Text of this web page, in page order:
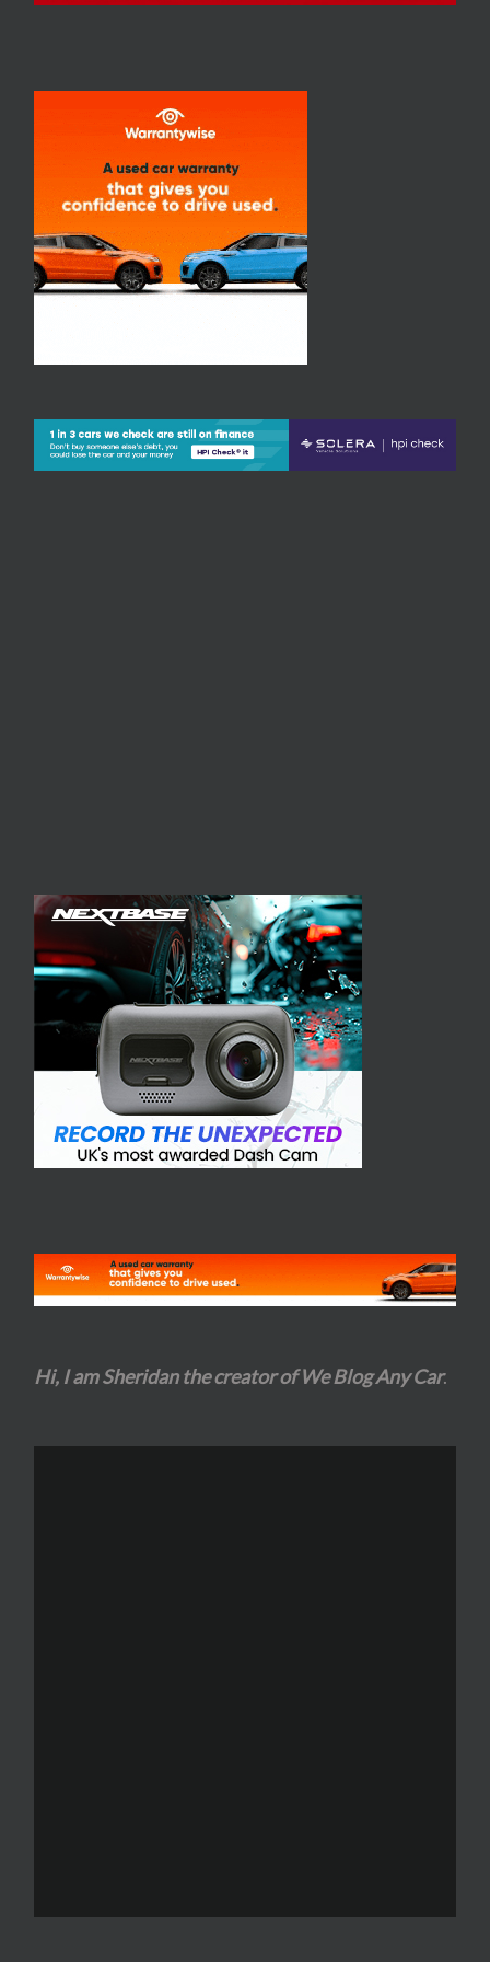
Hi, I am Sheridan the creator of We Blog Any Car.